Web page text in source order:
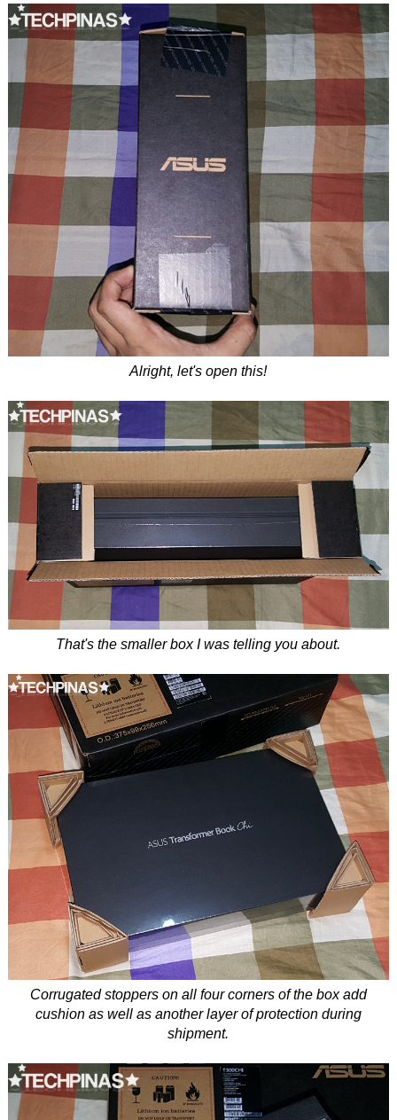
Alright, let's open this!
That's the smaller box I was telling you about.
Corrugated stoppers on all four corners of the box add
cushion as well as another layer of protection during
shipment.